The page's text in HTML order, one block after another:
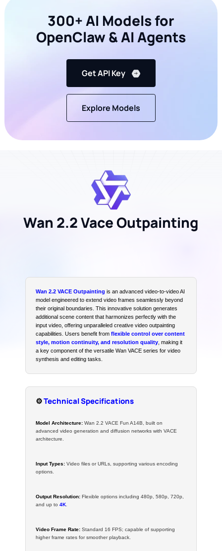
300+ AI Models for
OpenClaw & AI Agents
Get API Key
Explore Models
Wan 2.2 Vace Outpainting
Wan 2.2 VACE Outpainting is an advanced video-to-video AI
model engineered to extend video frames seamlessly beyond
their original boundaries. This innovative solution generates
additional scene content that harmonizes perfectly with the
input video, offering unparalleled creative video outpainting
capabilities. Users benefit fromflexible control over content
style, motion continuity, and resolution quality, making it
a key component of the versatile Wan VACE series for video
synthesis and editing tasks.
⚙️Technical Specifications
Model Architecture: Wan 2.2 VACE Fun A14B, built on
advanced video generation and diffusion networks with VACE
architecture.
Input Types: Video files or URLs, supporting various encoding
options.
Output Resolution: Flexible options including 480p, 580p, 720p,
and up to4K.
Video Frame Rate: Standard 16 FPS; capable of supporting
higher frame rates for smoother playback.